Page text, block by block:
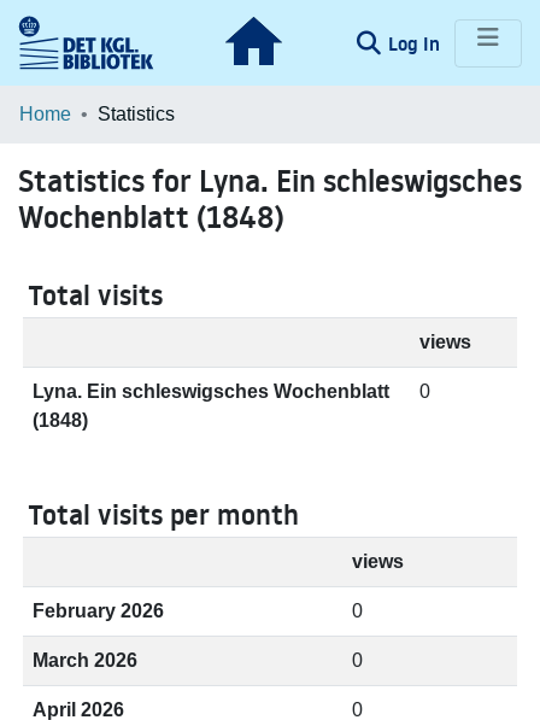
Log In (current)
Communities & Collections
Home Statistics
Statistics for Lyna. Ein schleswigsches
Wochenblatt (1848)
Total visits
views
Lyna. Ein schleswigsches Wochenblatt
(1848)
0
Total visits per month
views
February 2026 0
March 2026 0
April 2026 0